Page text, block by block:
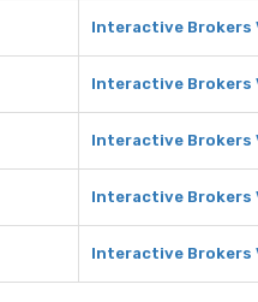
Interactive Brokers
Interactive Brokers
Interactive Brokers
Interactive Brokers
Interactive Brokers